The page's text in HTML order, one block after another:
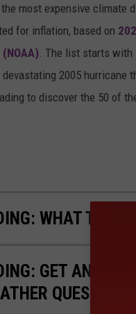
the most expensive climate
for inflation, based on
. The list starts
2005 hurricane
to discover the 50 of
WHAT TO
GET